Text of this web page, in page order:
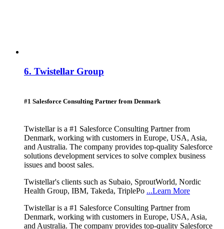
6. Twistellar Group
#1 Salesforce Consulting Partner from Denmark
Twistellar is a #1 Salesforce Consulting Partner from
Denmark, working with customers in Europe, USA, Asia,
and Australia. The company provides top-quality Salesforce
solutions development services to solve complex business
issues and boost sales.
Twistellar's clients such as Subaio, SproutWorld, Nordic
Health Group, IBM, Takeda, TriplePo ...Learn More
Twistellar is a #1 Salesforce Consulting Partner from
Denmark, working with customers in Europe, USA, Asia,
and Australia. The company provides top-quality Salesforce